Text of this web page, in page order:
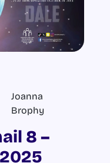
Joanna
Brophy
8 –